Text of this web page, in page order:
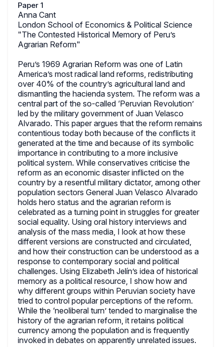
Paper 1
Anna Cant
London School of Economics & Political Science
"The Contested Historical Memory of Peru’s
Agrarian Reform"
Peru’s 1969 Agrarian Reform was one of Latin
America’s most radical land reforms, redistributing
over 40% of the country’s agricultural land and
dismantling the hacienda system. The reform was a
central part of the so-called ‘Peruvian Revolution’
led by the military government of Juan Velasco
Alvarado. This paper argues that the reform remains
contentious today both because of the conflicts it
generated at the time and because of its symbolic
importance in contributing to a more inclusive
political system. While conservatives criticise the
reform as an economic disaster inflicted on the
country by a resentful military dictator, among other
population sectors General Juan Velasco Alvarado
holds hero status and the agrarian reform is
celebrated as a turning point in struggles for greater
social equality. Using oral history interviews and
analysis of the mass media, I look at how these
different versions are constructed and circulated,
and how their construction can be understood as a
response to contemporary social and political
challenges. Using Elizabeth Jelín’s idea of historical
memory as a political resource, I show how and
why different groups within Peruvian society have
tried to control popular perceptions of the reform.
While the ‘neoliberal turn’ tended to marginalise the
history of the agrarian reform, it retains political
currency among the population and is frequently
invoked in debates on apparently unrelated issues.